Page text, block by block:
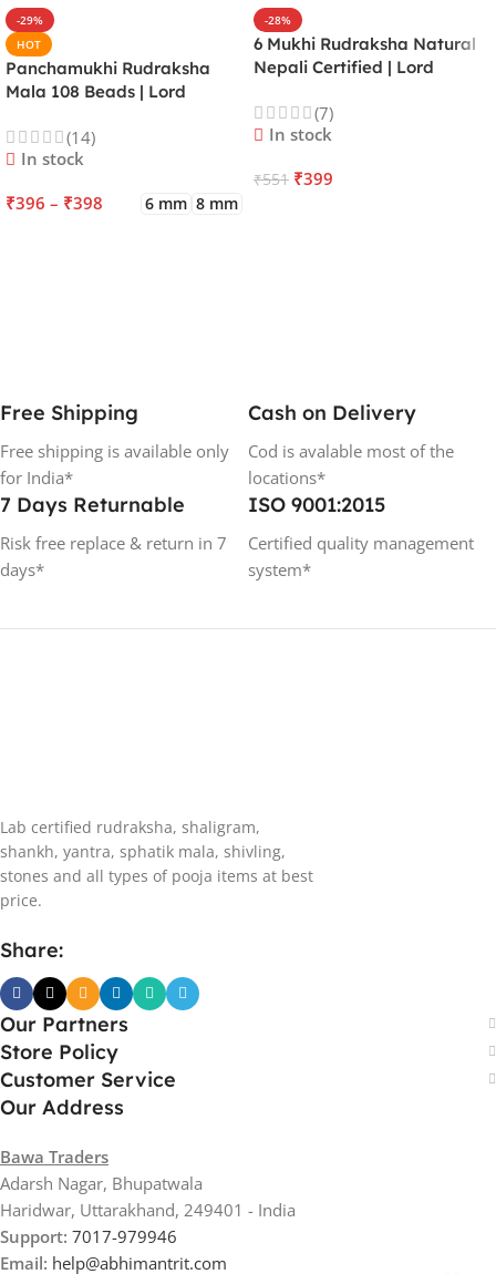
-29%
HOT
Panchamukhi Rudraksha
Mala 108 Beads | Lord
Most Common All in One
(14)
In stock
₹396 – ₹398 6 mm 8 mm
-28%
6 Mukhi Rudraksha Natural
Nepali Certified | Lord
Focus, Courage, Emotional
Stability & Energy
(7)
In stock
₹551 ₹399
Free Shipping
Free shipping is available only
for India*
Cash on Delivery
Cod is avalable most of the
locations*
7 Days Returnable
Risk free replace & return in 7
days*
ISO 9001:2015
Certified quality management
system*
Lab certified rudraksha, shaligram,
shankh, yantra, sphatik mala, shivling,
stones and all types of pooja items at best
price.
Share:
Our Partners
Store Policy
Customer Service
Our Address
Bawa Traders
Adarsh Nagar, Bhupatwala
Haridwar, Uttarakhand, 249401 - India
Support: 7017-979946
Email: help@abhimantrit.com